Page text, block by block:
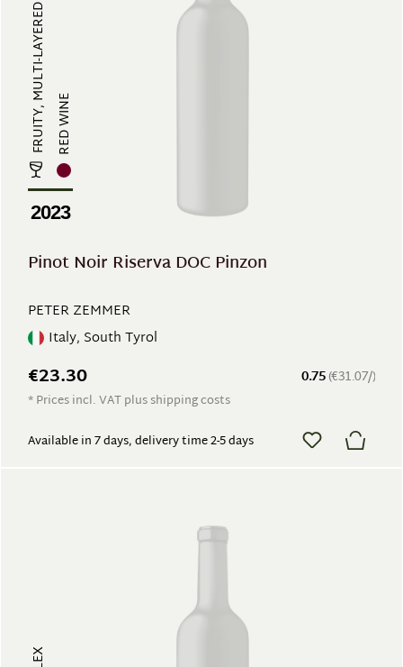
FRUITY, MULTI-LAYERED RED WINE
2023
Pinot Noir Riserva DOC Pinzon
PETER ZEMMER
Italy, South Tyrol
0.75(€31.07/)
€23.30
* Prices incl. VAT plus shipping costs
Available in 7 days, delivery time 2-5 days